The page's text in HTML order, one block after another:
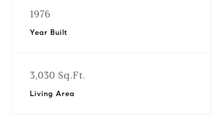
1976
Year Built
3,030 Sq.Ft.
Living Area